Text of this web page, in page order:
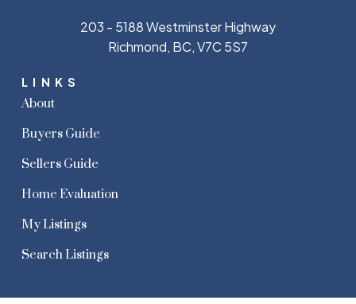
LINKS
About
Buyers Guide
Sellers Guide
Home Evaluation
My Listings
Search Listings
203 - 5188 Westminster Highway
Richmond, BC, V7C 5S7